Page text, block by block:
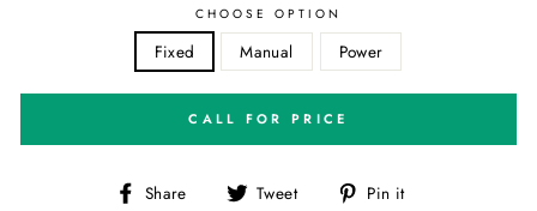
CHOOSE OPTION
Fixed Manual Power
CALL FOR PRICE
Share
Share Tweet
Tweet Pin it